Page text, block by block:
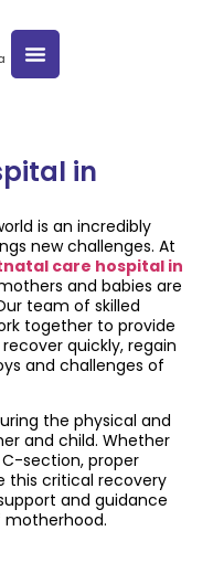
in
is an incredibly
new challenges. At
care hospital in
and babies are
team of skilled
together to provide
quickly, regain
and challenges of
the physical and
and child. Whether
section, proper
this critical recovery
and guidance
motherhood.